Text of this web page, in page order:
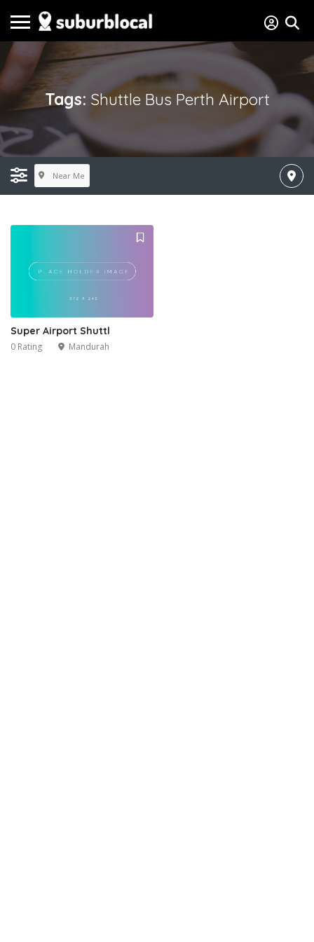
Tags: Shuttle Bus Perth Airport
Near Me
Super Airport Shuttl
0 Rating Mandurah